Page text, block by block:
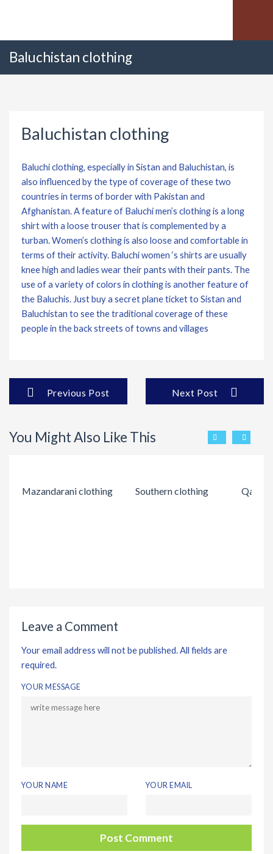
Baluchistan clothing
Baluchistan clothing
Baluchi clothing, especially in Sistan and Baluchistan, is
also influenced by the type of coverage of these two
countries in terms of border with Pakistan and
Afghanistan. A feature of Baluchi men’s clothing is a long
shirt with a loose trouser that is complemented by a
turban. Women’s clothing is also loose and comfortable in
terms of their activity. Baluchi women ‘s shirts are usually
knee high and ladies wear their pants with their pants. The
use of a variety of colors in clothing is another feature of
the Baluchis. Just buy a secret plane ticket to Sistan and
Baluchistan to see the traditional coverage of these
people in the back streets of towns and villages
Previous Post Next Post
You Might Also Like This
Mazandarani clothing Southern clothing
Leave a Comment
Your email address will not be published. All fields are
required.
YOUR MESSAGE
YOUR NAME YOUR EMAIL